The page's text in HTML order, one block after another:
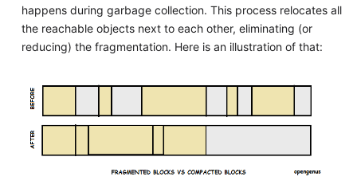
happens during garbage collection. This process relocates all
the reachable objects next to each other, eliminating (or
reducing) the fragmentation. Here is an illustration of that: